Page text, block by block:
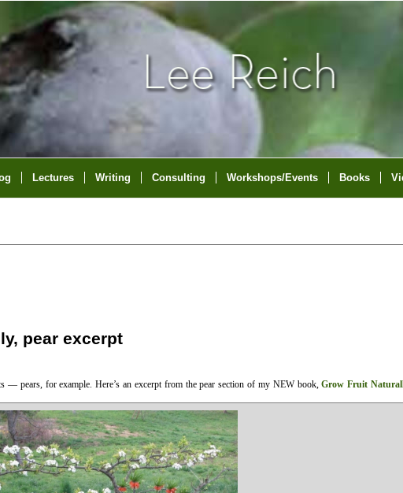
Lectures Writing Consulting Workshops/Events Books
pear excerpt
pears, for example. Here’s an excerpt from the pear section of my NEW book,Grow Fruit